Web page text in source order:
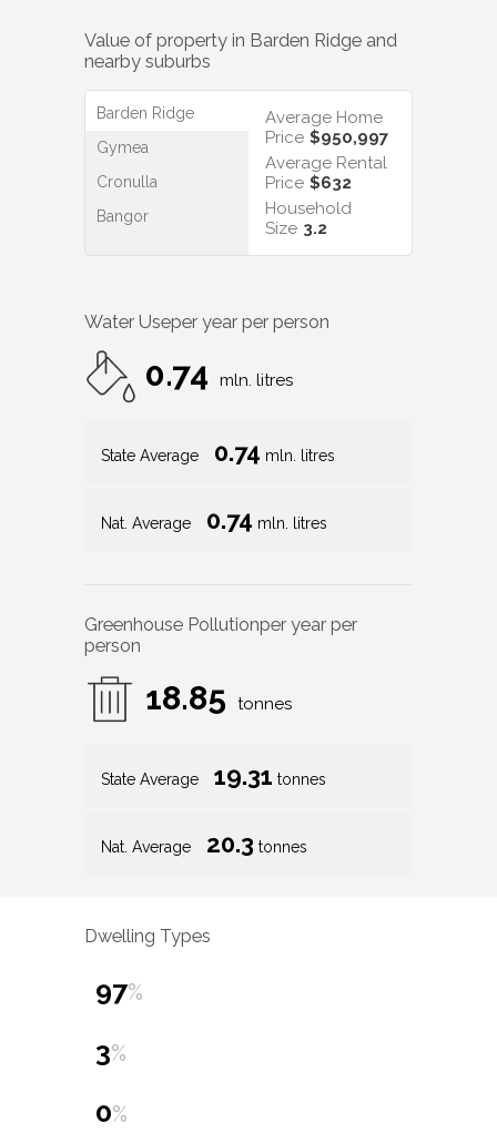
Value of property in Barden Ridge and
nearby suburbs
Barden Ridge
Gymea
Cronulla
Bangor
Average Home
Price $950,997
Average Rental
Price $632
Household
Size 3.2
Water Useper year per person
0.74 mln. litres
State Average 0.74 mln. litres
Nat. Average 0.74 mln. litres
Greenhouse Pollutionper year per
person
18.85 tonnes
State Average 19.31 tonnes
Nat. Average 20.3 tonnes
Dwelling Types
97%
3%
0%